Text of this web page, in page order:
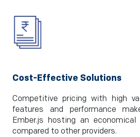
Cost-Effective Solutions
Competitive pricing with high
features and performance
Ember.js hosting an economical
compared to other providers.